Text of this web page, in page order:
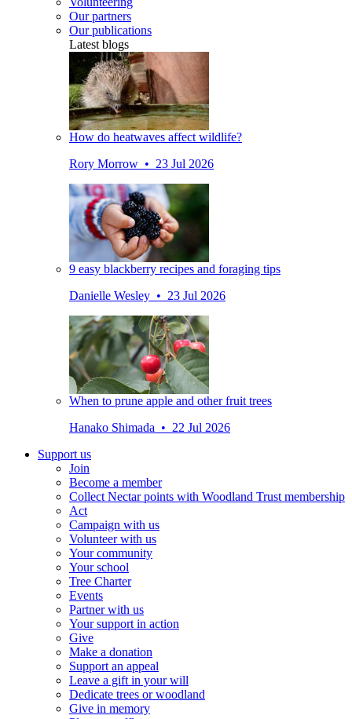
Our partners
Our publications
Latest blogs
How do heatwaves affect wildlife?
Rory Morrow • 23 Jul 2026
9 easy blackberry recipes and foraging tips
Danielle Wesley • 23 Jul 2026
When to prune apple and other fruit trees
Hanako Shimada • 22 Jul 2026
Support us
Join
Become a member
Collect Nectar points with Woodland Trust membership
Act
Campaign with us
Volunteer with us
Your community
Your school
Tree Charter
Events
Partner with us
Your support in action
Give
Make a donation
Support an appeal
Leave a gift in your will
Dedicate trees or woodland
Give in memory